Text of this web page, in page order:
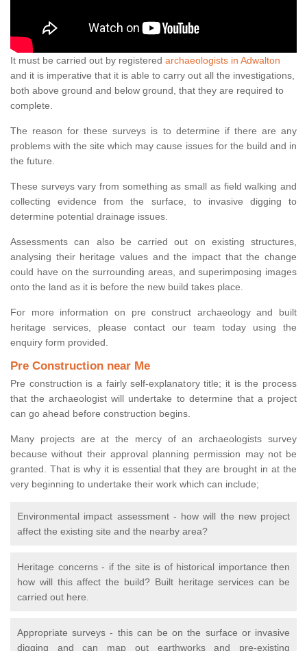
It must be carried out by registered archaeologists in Adwalton
and it is imperative that it is able to carry out all the investigations,
both above ground and below ground, that they are required to
complete.
The reason for these surveys is to determine if there are any
problems with the site which may cause issues for the build and in
the future.
These surveys vary from something as small as field walking and
collecting evidence from the surface, to invasive digging to
determine potential drainage issues.
Assessments can also be carried out on existing structures,
analysing their heritage values and the impact that the change
could have on the surrounding areas, and superimposing images
onto the land as it is before the new build takes place.
For more information on pre construct archaeology and built
heritage services, please contact our team today using the
enquiry form provided.
Pre Construction near Me
Pre construction is a fairly self-explanatory title; it is the process
that the archaeologist will undertake to determine that a project
can go ahead before construction begins.
Many projects are at the mercy of an archaeologists survey
because without their approval planning permission may not be
granted. That is why it is essential that they are brought in at the
very beginning to undertake their work which can include;
Environmental impact assessment - how will the new project
affect the existing site and the nearby area?
Heritage concerns - if the site is of historical importance then
how will this affect the build? Built heritage services can be
carried out here.
Appropriate surveys - this can be on the surface or invasive
digging and can map out earthworks and pre-existing